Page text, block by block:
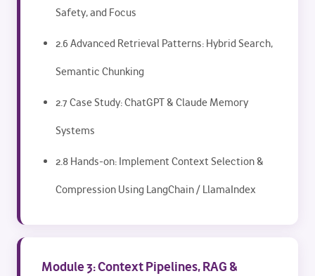
Safety, and Focus
2.6 Advanced Retrieval Patterns: Hybrid Search,
Semantic Chunking
2.7 Case Study: ChatGPT & Claude Memory
Systems
2.8 Hands-on: Implement Context Selection &
Compression Using LangChain / LlamaIndex
Module 3: Context Pipelines, RAG &